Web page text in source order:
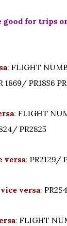
good for trips
: FLIGHT
1869/ PR18S6
: FLIGHT
PR2825
versa: PR2129/
versa:
: FLIGHT